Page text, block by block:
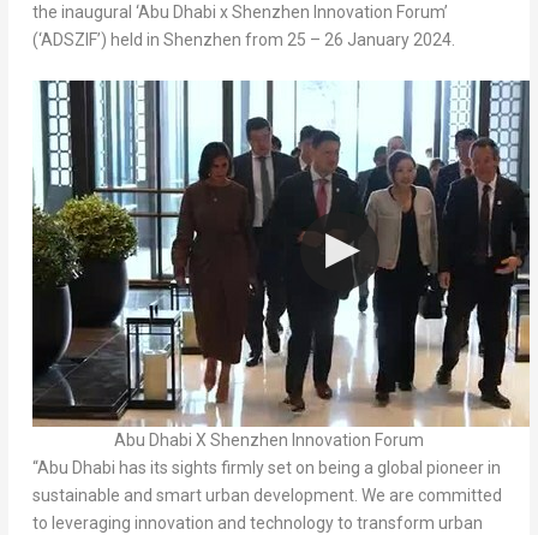
the inaugural ‘Abu Dhabi x Shenzhen Innovation Forum’
(‘ADSZIF’) held in Shenzhen from 25 – 26 January 2024.
Abu Dhabi X Shenzhen Innovation Forum
“Abu Dhabi has its sights firmly set on being a global pioneer in
sustainable and smart urban development. We are committed
to leveraging innovation and technology to transform urban